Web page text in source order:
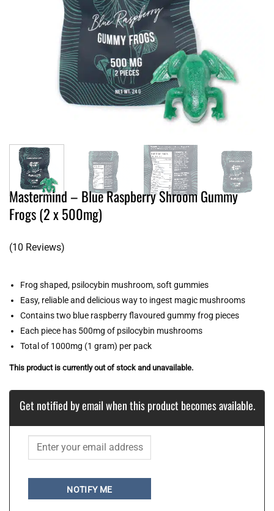
Mastermind – Blue Raspberry Shroom Gummy
Frogs (2 x 500mg)
(10 Reviews)
Frog shaped, psilocybin mushroom, soft gummies
Easy, reliable and delicious way to ingest magic mushrooms
Contains two blue raspberry flavoured gummy frog pieces
Each piece has 500mg of psilocybin mushrooms
Total of 1000mg (1 gram) per pack
This product is currently out of stock and unavailable.
Get notified by email when this product becomes available.
NOTIFY ME